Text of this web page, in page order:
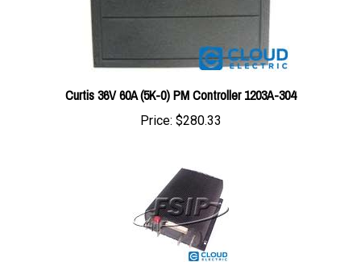
Curtis 36V 60A (5K-0) PM Controller 1203A-304
Price: $280.33